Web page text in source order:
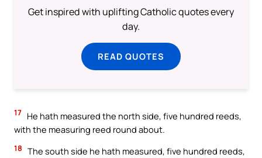
Get inspired with uplifting Catholic quotes every
day.
READ QUOTES
17 He hath measured the north side, five hundred reeds,
with the measuring reed round about.
18 The south side he hath measured, five hundred reeds,